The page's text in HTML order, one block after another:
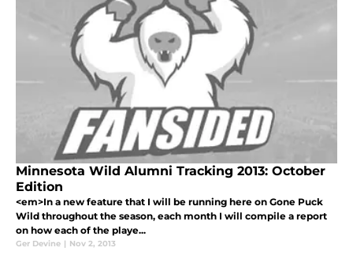
Minnesota Wild Alumni Tracking 2013: October
Edition
<em>In a new feature that I will be running here on Gone Puck
Wild throughout the season, each month I will compile a report
on how each of the playe...
Ger Devine | Nov 2, 2013